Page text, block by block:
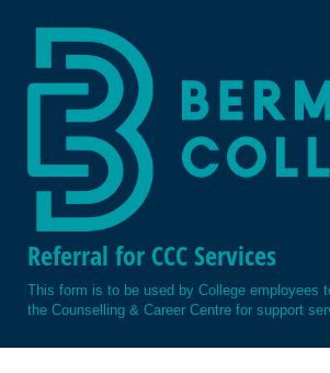
Referral for CCC Services
This form is to be used by College employees
the Counselling & Career Centre for support